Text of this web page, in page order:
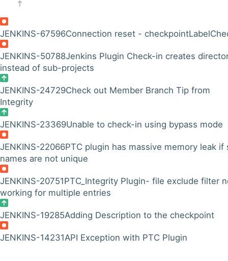
JENKINS-67596Connection reset -
JENKINS-50788Jenkins Plugin Check-in creates
instead of sub-projects
JENKINS-24729Check out Member Branch Tip from
Integrity
JENKINS-23369Unable to check-in using bypass mode
JENKINS-22066PTC plugin has massive memory leak if
names are not unique
JENKINS-20751PTC_Integrity Plugin- file exclude filter
working for multiple entries
JENKINS-19285Adding Description to the checkpoint
JENKINS-14231API Exception with PTC Plugin